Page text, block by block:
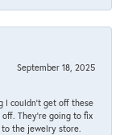
September 18, 2025
I couldn't get off these
They're going to fix
the jewelry store.